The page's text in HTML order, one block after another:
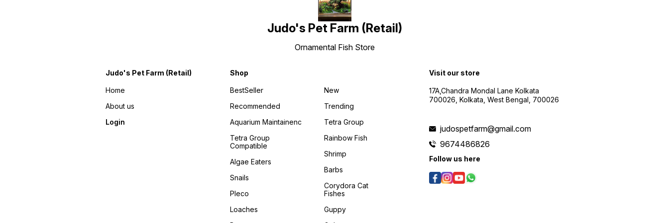
Judo's Pet Farm (Retail)
Ornamental Fish Store
Judo's Pet Farm (Retail)
Home
About us
Login
Shop
BestSeller
Recommended
Aquarium Maintainenc
Tetra Group
Compatible
Algae Eaters
Snails
Pleco
Loaches
New
Trending
Tetra Group
Rainbow Fish
Shrimp
Barbs
Corydora Cat
Fishes
Guppy
Visit our store
17A,Chandra Mondal Lane Kolkata
700026, Kolkata, West Bengal, 700026
judospetfarm@gmail.com
9674486826
Follow us here